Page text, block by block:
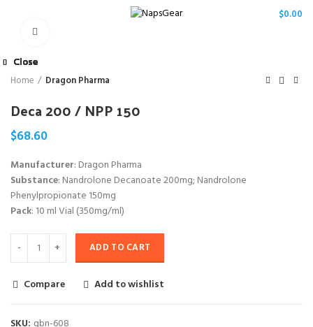
$0.00
Home Dragon Pharma
Deca 200 / NPP 150
$68.60
Manufacturer: Dragon Pharma
Substance: Nandrolone Decanoate 200mg; Nandrolone
Phenylpropionate 150mg
Pack: 10 ml Vial (350mg/ml)
ADD TO CART
Compare Add to wishlist
Close
Close
Close
Close
Close
Close
Close
Close